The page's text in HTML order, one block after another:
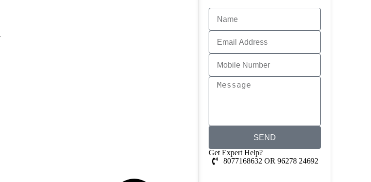
SEND
Get Expert Help?
8077168632 OR 96278 24692